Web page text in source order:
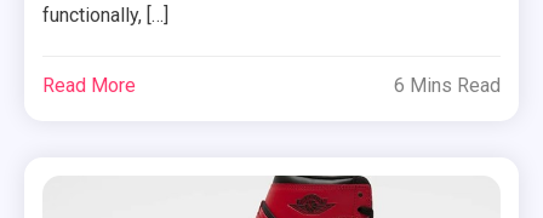
functionally, […]
Read More 6 Mins Read